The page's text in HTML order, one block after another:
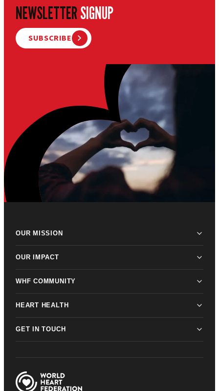
NEWSLETTERSIGNUP
SUBSCRIBE
OUR MISSION
OUR IMPACT
WHF COMMUNITY
HEART HEALTH
GET IN TOUCH